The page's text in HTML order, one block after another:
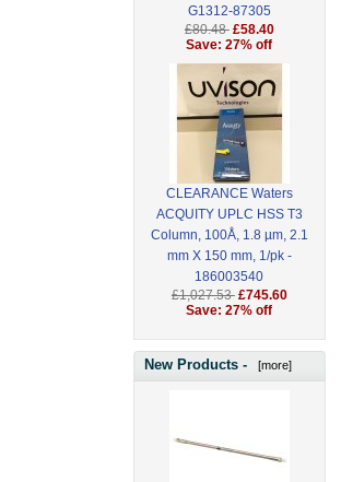
G1312-87305
£80.48 £58.40
Save: 27% off
CLEARANCE Waters
ACQUITY UPLC HSS T3
Column, 100Å, 1.8 µm, 2.1
mm X 150 mm, 1/pk -
186003540
£1,027.53 £745.60
Save: 27% off
New Products - [more]